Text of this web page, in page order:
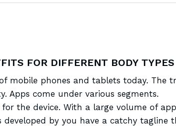
FOR DIFFERENT BODY TYPES
mobile phones and tablets today. The
Apps come under various segments.
the device. With a large volume of
by you have a catchy tagline